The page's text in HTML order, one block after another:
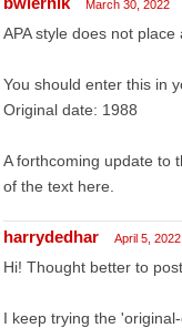
March 30, 2022
APA style does not
You should enter this in
Original date: 1988
A forthcoming update to
of the text here.
harrydedhar April 5, 2022
Hi! Thought better to
I keep trying the